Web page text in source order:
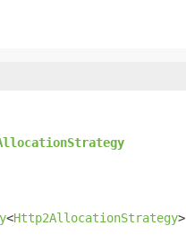
<Http2AllocationStrategy>